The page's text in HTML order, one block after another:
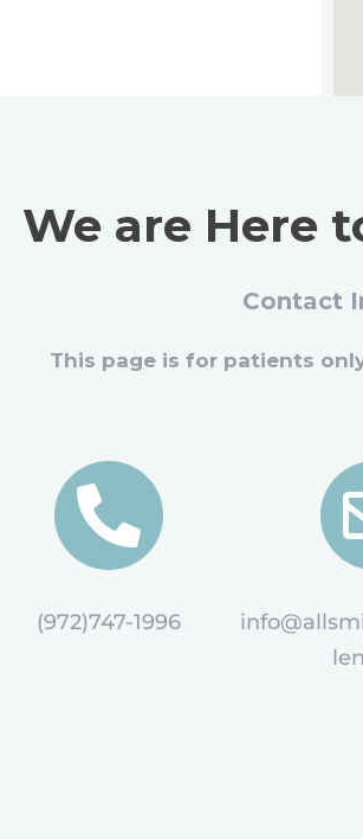
We are Here
Contact
This page is for patients
(972)747-1996